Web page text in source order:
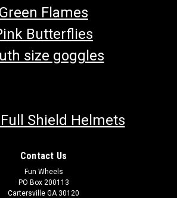
Green Flames
Butterflies
size goggles
Shield Helmets
Contact Us
Fun Wheels
PO Box 200113
Cartersville GA 30120